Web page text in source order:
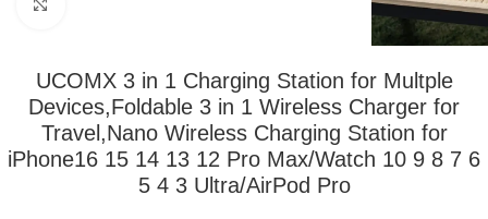
UCOMX 3 in 1 Charging Station for Multple
Devices,Foldable 3 in 1 Wireless Charger for
Travel,Nano Wireless Charging Station for
iPhone16 15 14 13 12 Pro Max/Watch 10 9 8 7 6
5 4 3 Ultra/AirPod Pro